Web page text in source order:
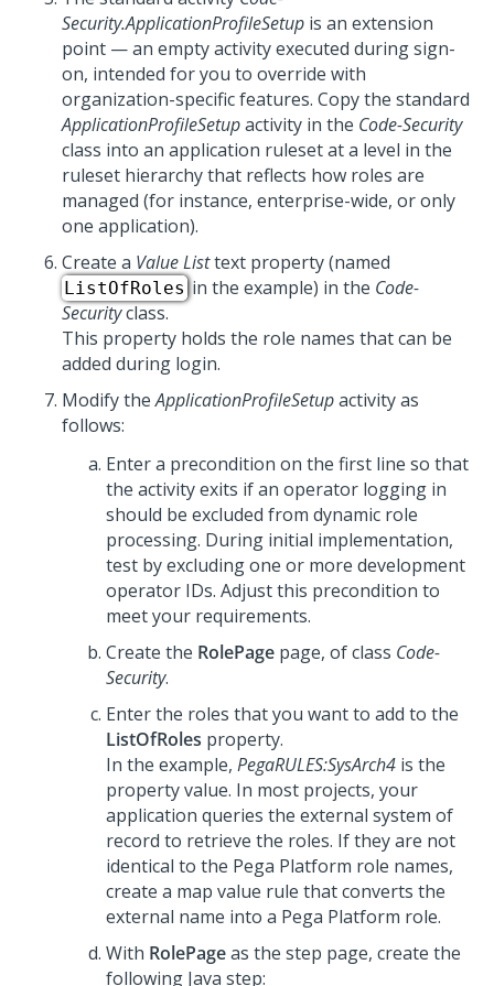
Security.ApplicationProfileSetup is an extension
point — an empty activity executed during sign-
on, intended for you to override with
organization-specific features. Copy the standard
ApplicationProfileSetupactivity in the Code-Security
class into an application ruleset at a level in the
ruleset hierarchy that reflects how roles are
managed (for instance, enterprise-wide, or only
one application).
Create a Value Listtext property (named
ListOfRoles in the example) in the Code-
Securityclass.
This property holds the role names that can be
added during login.
Modify theApplicationProfileSetupactivity as
follows:
Enter a precondition on the first line so that
the activity exits if an operator logging in
should be excluded from dynamic role
processing. During initial implementation,
test by excluding one or more development
operator IDs. Adjust this precondition to
meet your requirements.
Create the RolePage page, of class Code-
Security.
Enter the roles that you want to add to the
ListOfRoles property.
In the example, PegaRULES:SysArch4 is the
property value. In most projects, your
application queries the external system of
record to retrieve the roles. If they are not
identical to the Pega Platform role names,
create a map value rule that converts the
external name into a Pega Platform role.
With RolePageas the step page, create the
following Java step: